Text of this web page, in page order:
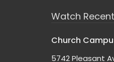
Watch
Church
5742 Pleasant